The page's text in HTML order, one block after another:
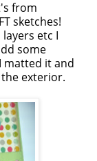
from
sketches!
etc I
some
matted it and
exterior.